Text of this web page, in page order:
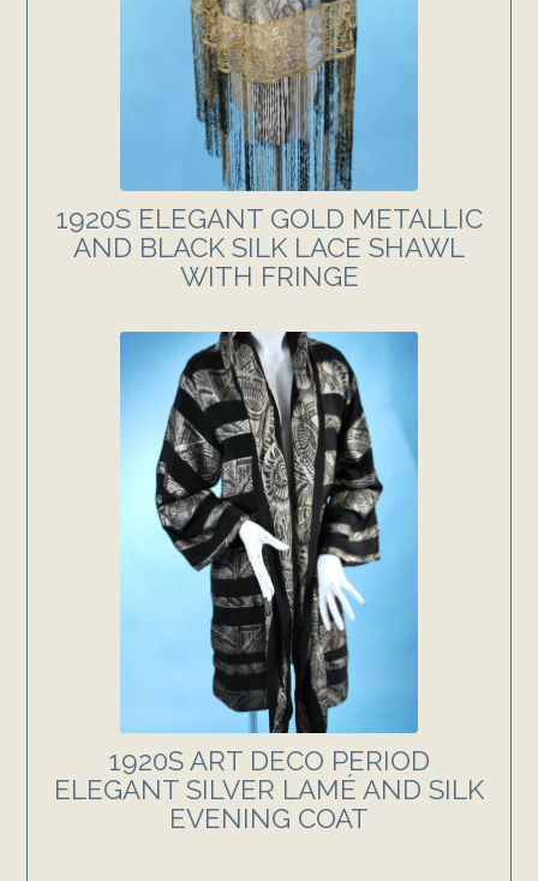
1920S ELEGANT GOLD METALLIC
AND BLACK SILK LACE SHAWL
WITH FRINGE
1920S ART DECO PERIOD
ELEGANT SILVER LAMÉ AND SILK
EVENING COAT